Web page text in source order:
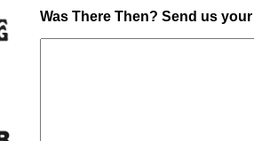
Was There Then? Send us